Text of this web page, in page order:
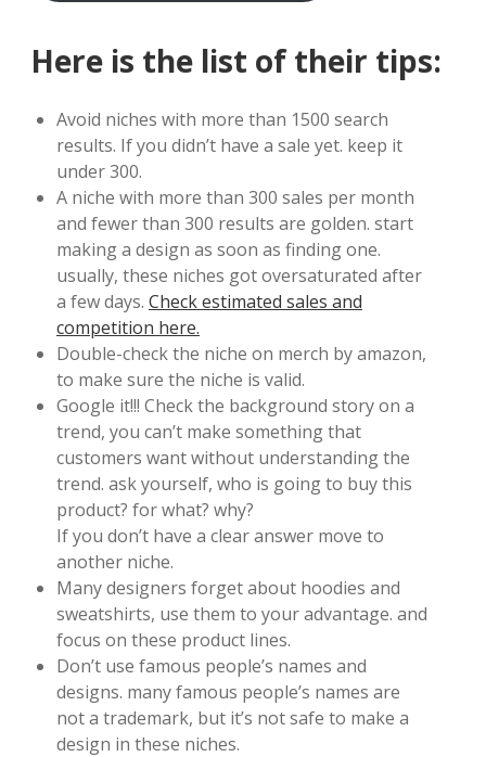
Here is the list of their tips:
Avoid niches with more than 1500 search
results. If you didn’t have a sale yet. keep it
under 300.
A niche with more than 300 sales per month
and fewer than 300 results are golden. start
making a design as soon as finding one.
usually, these niches got oversaturated after
a few days. Check estimated sales and
competition here.
Double-check the niche on merch by amazon,
to make sure the niche is valid.
Google it!!! Check the background story on a
trend, you can’t make something that
customers want without understanding the
trend. ask yourself, who is going to buy this
product? for what? why?
If you don’t have a clear answer move to
another niche.
Many designers forget about hoodies and
sweatshirts, use them to your advantage. and
focus on these product lines.
Don’t use famous people’s names and
designs. many famous people’s names are
not a trademark, but it’s not safe to make a
design in these niches.